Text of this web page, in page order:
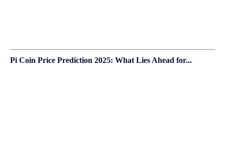
Pi Coin Price Prediction 2025: What Lies Ahead for...